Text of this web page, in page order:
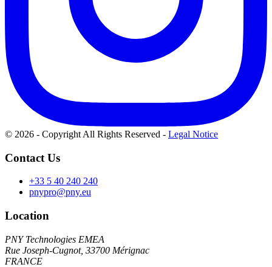
© 2026 - Copyright All Rights Reserved - Legal Notice
Contact Us
+33 5 40 240 240
pnypro@pny.eu
Location
PNY Technologies EMEA
Rue Joseph-Cugnot, 33700 Mérignac
FRANCE